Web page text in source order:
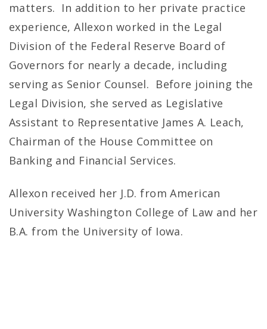
matters. In addition to her private practice
experience, Allexon worked in the Legal
Division of the Federal Reserve Board of
Governors for nearly a decade, including
serving as Senior Counsel. Before joining the
Legal Division, she served as Legislative
Assistant to Representative James A. Leach,
Chairman of the House Committee on
Banking and Financial Services.
Allexon received her J.D. from American
University Washington College of Law and her
B.A. from the University of Iowa.